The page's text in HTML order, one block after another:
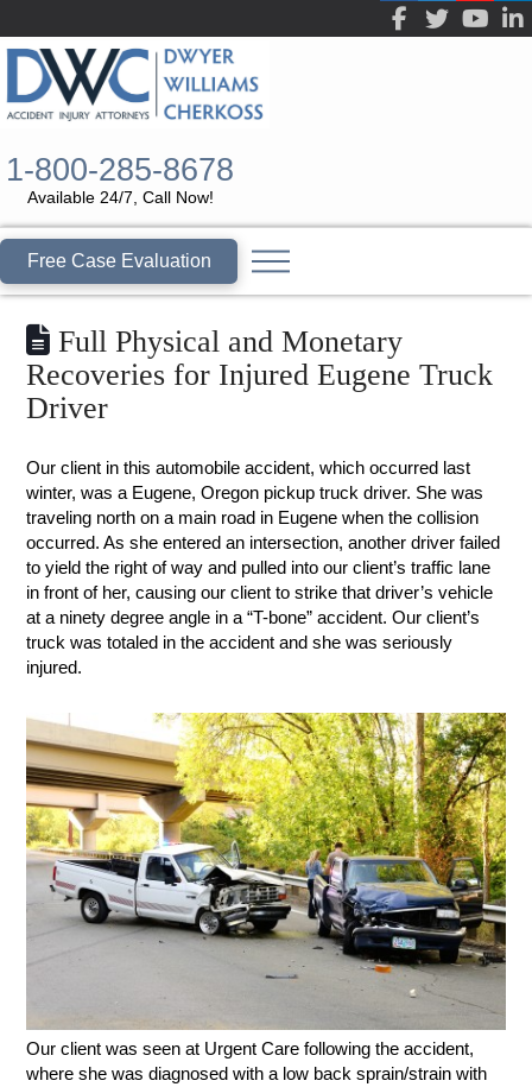
1-800-285-8678
Available 24/7, Call Now!
Free Case Evaluation
Full Physical and Monetary
Recoveries for Injured Eugene Truck
Driver
Our client in this automobile accident, which occurred last
winter, was a Eugene, Oregon pickup truck driver. She was
traveling north on a main road in Eugene when the collision
occurred. As she entered an intersection, another driver failed
to yield the right of way and pulled into our client’s traffic lane
in front of her, causing our client to strike that driver’s vehicle
at a ninety degree angle in a “T-bone” accident. Our client’s
truck was totaled in the accident and she was seriously
injured.
Our client was seen at Urgent Care following the accident,
where she was diagnosed with a low back sprain/strain with